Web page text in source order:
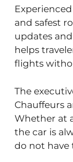
and safest
updates
helps
flights
The
Chauffeurs
Whether at
the car is
do not have